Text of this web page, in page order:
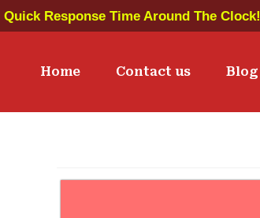
Quick Response Time Around The Clock!
Home Contact us Blog